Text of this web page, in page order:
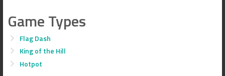
Game Types
Flag Dash
King of the Hill
Hotpot